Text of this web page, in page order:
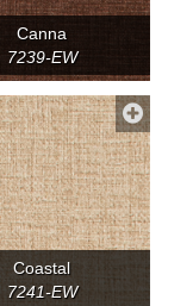
Canna
7239-EW
Coastal
7241-EW